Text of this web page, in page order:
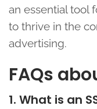
an essential tool
to thrive in the
advertising.
FAQs
1. What is an